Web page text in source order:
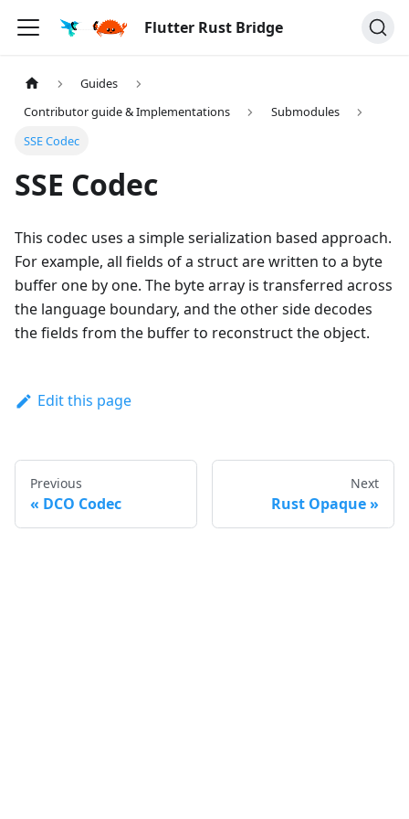
Flutter Rust Bridge
Guides
Contributor guide & Implementations
Submodules
SSE Codec
SSE Codec
This codec uses a simple serialization based approach.
For example, all fields of a struct are written to a byte
buffer one by one. The byte array is transferred across
the language boundary, and the other side decodes
the fields from the buffer to reconstruct the object.
Edit this page
Previous
DCO Codec
Next
Rust Opaque